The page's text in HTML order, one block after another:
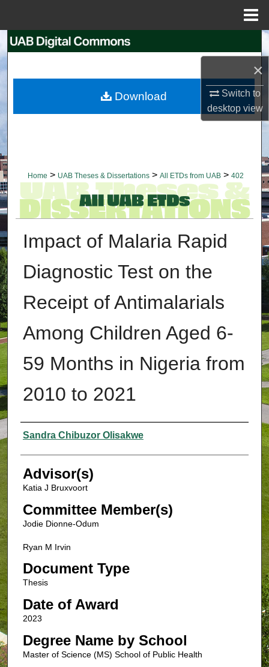
×
Switch to
desktopview
Search
My Account
Home > UAB Theses & Dissertations > All ETDs from UAB > 402
Impact of Malaria Rapid
Diagnostic Test on the
Receipt of Antimalarials
Among Children Aged 6-
59 Months in Nigeria from
2010 to 2021
Authors
Sandra Chibuzor Olisakwe
Advisor(s)
Katia J Bruxvoort
Committee Member(s)
Jodie Dionne-Odum
Ryan M Irvin
Document Type
Thesis
Date of Award
2023
Degree Name by School
Master of Science (MS) School of Public Health
Download